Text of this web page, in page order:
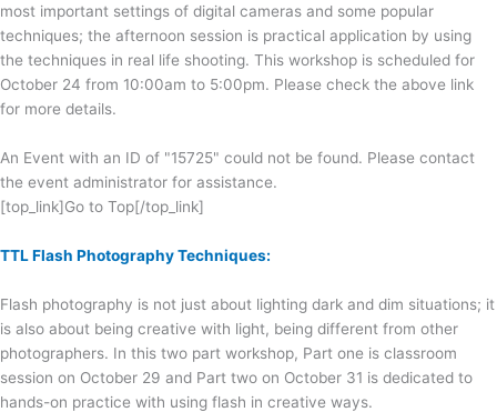
most important settings of digital cameras and some popular
techniques; the afternoon session is practical application by using
the techniques in real life shooting. This workshop is scheduled for
October 24 from 10:00am to 5:00pm. Please check the above link
for more details.
An Event with an ID of "15725" could not be found. Please contact
the event administrator for assistance.
[top_link]Go to Top[/top_link]
TTL Flash Photography Techniques:
Flash photography is not just about lighting dark and dim situations; it
is also about being creative with light, being different from other
photographers. In this two part workshop, Part one is classroom
session on October 29 and Part two on October 31 is dedicated to
hands-on practice with using flash in creative ways.